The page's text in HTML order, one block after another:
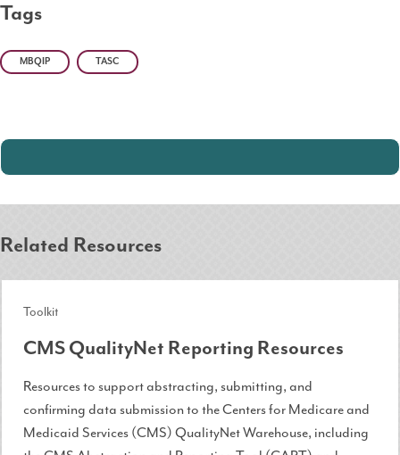
Tags
MBQIP TASC
Related Resources
Toolkit
CMS QualityNet Reporting Resources
Resources to support abstracting, submitting, and
confirming data submission to the Centers for Medicare and
Medicaid Services (CMS) QualityNet Warehouse, including